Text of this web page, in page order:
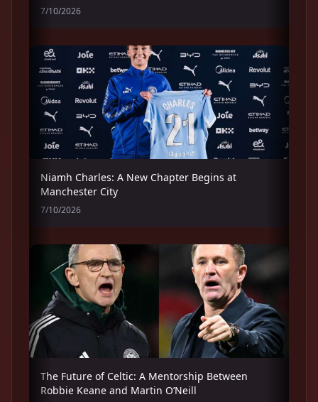
7/10/2026
Niamh Charles: A New Chapter Begins at
Manchester City
7/10/2026
The Future of Celtic: A Mentorship Between
Robbie Keane and Martin O’Neill